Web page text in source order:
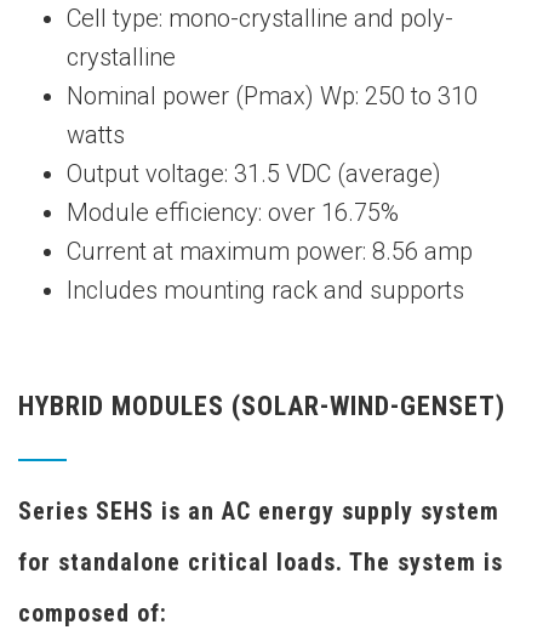
Cell type: mono-crystalline and poly-
crystalline
Nominal power (Pmax) Wp: 250 to 310
watts
Output voltage: 31.5 VDC (average)
Module efficiency: over 16.75%
Current at maximum power: 8.56 amp
Includes mounting rack and supports
HYBRID MODULES (SOLAR-WIND-GENSET)
Series SEHS is an AC energy supply system
for standalone critical loads. The system is
composed of: